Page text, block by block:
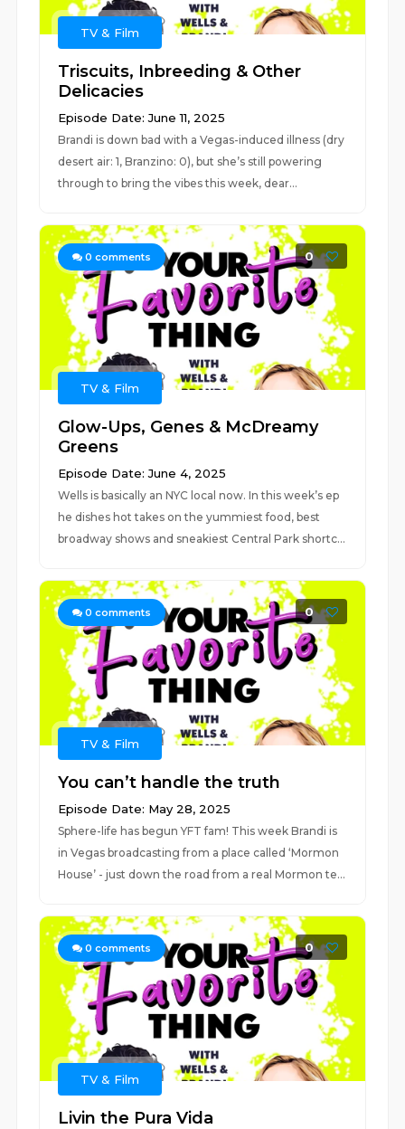
TV & Film
Triscuits, Inbreeding & Other
Delicacies
Episode Date: June 11, 2025
Brandi is down bad with a Vegas-induced illness (dry
desert air: 1, Branzino: 0), but she’s still powering
through to bring the vibes this week, dear...
0 comments 0
TV & Film
Glow-Ups, Genes & McDreamy
Greens
Episode Date: June 4, 2025
Wells is basically an NYC local now. In this week’s ep
he dishes hot takes on the yummiest food, best
broadway shows and sneakiest Central Park shortc...
0 comments 0
TV & Film
You can’t handle the truth
Episode Date: May 28, 2025
Sphere-life has begun YFT fam! This week Brandi is
in Vegas broadcasting from a place called ‘Mormon
House’ - just down the road from a real Mormon te...
0 comments 0
TV & Film
Livin the Pura Vida